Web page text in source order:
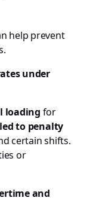
help prevent
under
loading for
to penalty
certain shifts.
or
and